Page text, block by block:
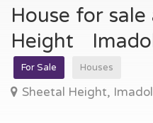
House for
Height
For Sale Houses
Sheetal Height,